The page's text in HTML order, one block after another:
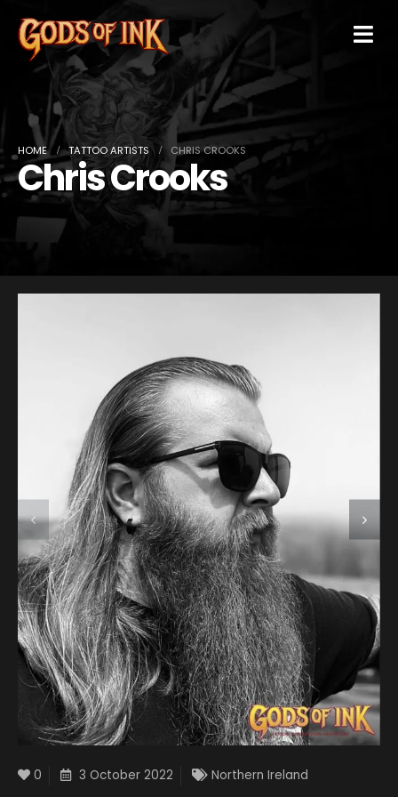
HOME TATTOO ARTISTS CHRIS CROOKS
Chris Crooks
0 3 October 2022 Northern Ireland